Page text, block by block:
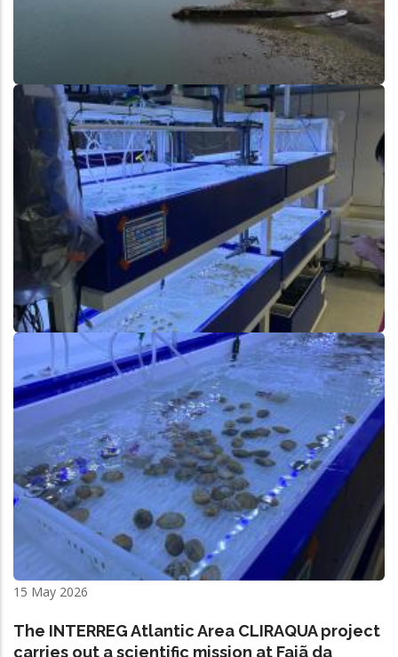
15 May 2026
The INTERREG Atlantic Area CLIRAQUA project
carries out a scientific mission at Fajã da